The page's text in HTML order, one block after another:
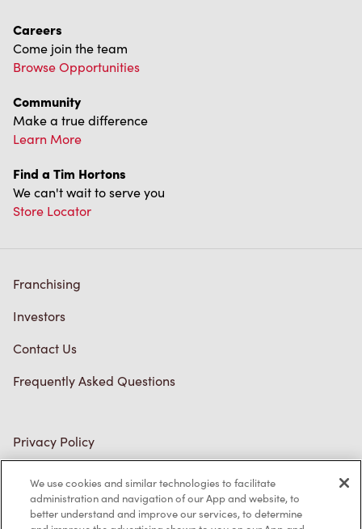
Careers
Come join the team
Browse Opportunities
Community
Make a true difference
Learn More
Find a Tim Hortons
We can't wait to serve you
Store Locator
Franchising
Investors
Contact Us
Frequently Asked Questions
Privacy Policy
Trademarks Notice
We use cookies and similar technologies to facilitate
administration and navigation of our App and website, to
better understand and improve our services, to determine